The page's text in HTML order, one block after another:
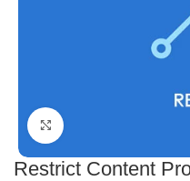
Restrict Content